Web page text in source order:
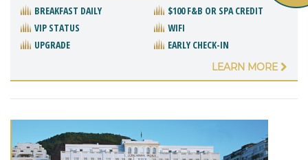
BREAKFAST DAILY
$100 F&B OR SPA CREDIT
VIP STATUS
WIFI
UPGRADE
EARLY CHECK-IN
LEARN MORE